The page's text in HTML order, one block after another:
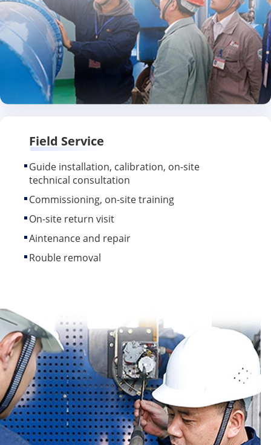
Field Service
Guide installation, calibration, on-site
technical consultation
Commissioning, on-site training
On-site return visit
Aintenance and repair
Rouble removal